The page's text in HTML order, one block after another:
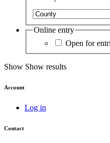
Online entry
Open for
Show Show results
Account
Log in
Contact